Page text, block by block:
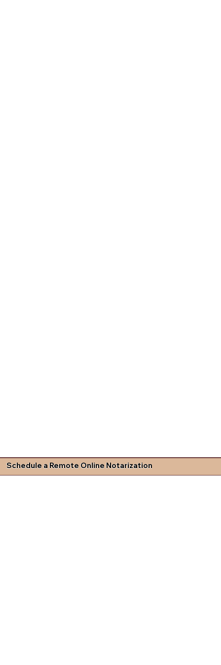
Schedule a Remote Online Notarization